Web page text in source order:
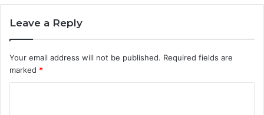
Leave a Reply
Your email address will not be published. Required fields are
marked *